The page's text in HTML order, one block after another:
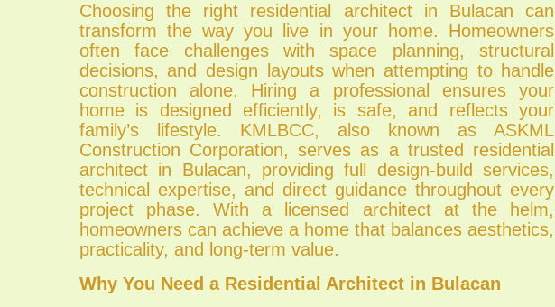
Choosing the right residential architect in Bulacan can
transform the way you live in your home. Homeowners
often face challenges with space planning, structural
decisions, and design layouts when attempting to handle
construction alone. Hiring a professional ensures your
home is designed efficiently, is safe, and reflects your
family’s lifestyle. KMLBCC, also known as ASKML
Construction Corporation, serves as a trusted residential
architect in Bulacan, providing full design-build services,
technical expertise, and direct guidance throughout every
project phase. With a licensed architect at the helm,
homeowners can achieve a home that balances aesthetics,
practicality, and long-term value.
Why You Need a Residential Architect in Bulacan